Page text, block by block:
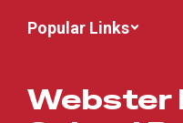
Popular Links
Webster